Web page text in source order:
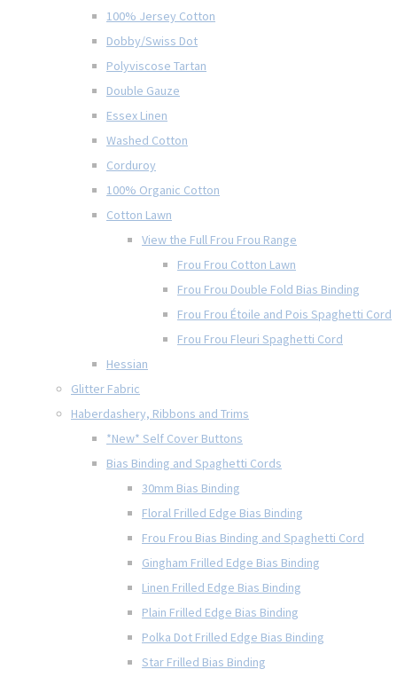
100% Jersey Cotton
Dobby/Swiss Dot
Polyviscose Tartan
Double Gauze
Essex Linen
Washed Cotton
Corduroy
100% Organic Cotton
Cotton Lawn
View the Full Frou Frou Range
Frou Frou Cotton Lawn
Frou Frou Double Fold Bias Binding
Frou Frou Étoile and Pois Spaghetti Cord
Frou Frou Fleuri Spaghetti Cord
Hessian
Glitter Fabric
Haberdashery, Ribbons and Trims
*New* Self Cover Buttons
Bias Binding and Spaghetti Cords
30mm Bias Binding
Floral Frilled Edge Bias Binding
Frou Frou Bias Binding and Spaghetti Cord
Gingham Frilled Edge Bias Binding
Linen Frilled Edge Bias Binding
Plain Frilled Edge Bias Binding
Polka Dot Frilled Edge Bias Binding
Star Frilled Bias Binding